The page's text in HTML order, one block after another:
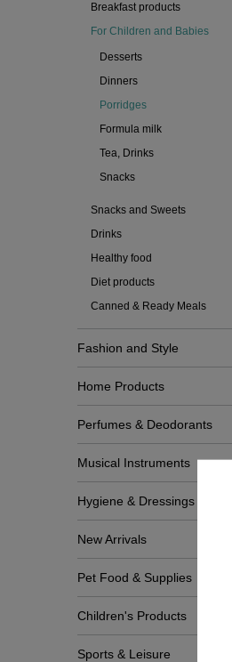
Breakfast products
For Children and Babies
Desserts
Dinners
Porridges
Formula milk
Tea, Drinks
Snacks
Snacks and Sweets
Drinks
Healthy food
Diet products
Canned & Ready Meals
Fashion and Style
Home Products
Perfumes & Deodorants
Musical Instruments
Hygiene & Dressings
New Arrivals
Pet Food & Supplies
Children's Products
Sports & Leisure